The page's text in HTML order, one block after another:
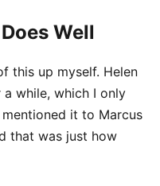
Well
this up myself. Helen
while, which I only
it to Marcus
that was just how